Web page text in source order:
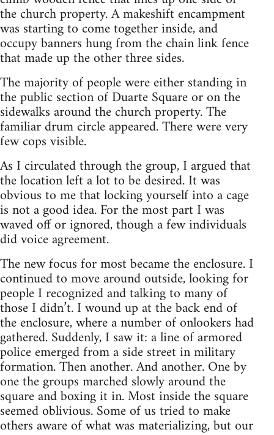
the church property. A makeshift encampment
was starting to come together inside, and
occupy banners hung from the chain link fence
that made up the other three sides.
The majority of people were either standing in
the public section of Duarte Square or on the
sidewalks around the church property. The
familiar drum circle appeared. There were very
few cops visible.
As I circulated through the group, I argued that
the location left a lot to be desired. It was
obvious to me that locking yourself into a cage
is not a good idea. For the most part I was
waved off or ignored, though a few individuals
did voice agreement.
The new focus for most became the enclosure. I
continued to move around outside, looking for
people I recognized and talking to many of
those I didn’t. I wound up at the back end of
the enclosure, where a number of onlookers had
gathered. Suddenly, I saw it: a line of armored
police emerged from a side street in military
formation. Then another. And another. One by
one the groups marched slowly around the
square and boxing it in. Most inside the square
seemed oblivious. Some of us tried to make
others aware of what was materializing, but our